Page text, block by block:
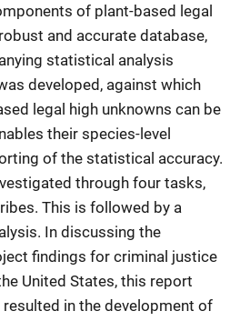
of plant-based legal
and accurate database,
statistical analysis
developed, against which
legal high unknowns can be
their species-level
of the statistical accuracy.
through four tasks,
This is followed by a
In discussing the
findings for criminal justice
United States, this report
in the development of